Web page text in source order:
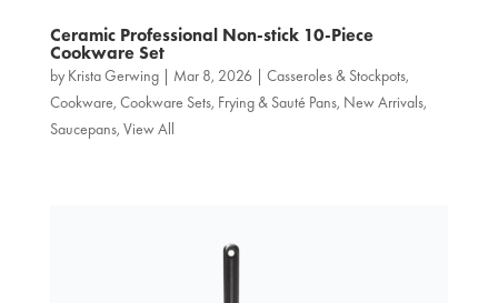
Ceramic Professional Non‑stick 10-Piece
Cookware Set
by Krista Gerwing| Mar 8, 2026 Casseroles & Stockpots,
Cookware, Cookware Sets, Frying & Sauté Pans, New Arrivals,
Saucepans, View All